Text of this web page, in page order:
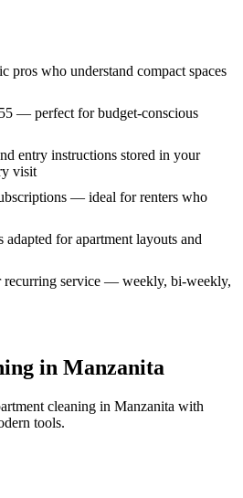
pros who understand compact spaces
— perfect for budget-conscious
entry instructions stored in your
visit
— ideal for renters who
adapted for apartment layouts and
recurring service — weekly, bi-weekly,
in Manzanita
cleaning in Manzanita with
tools.